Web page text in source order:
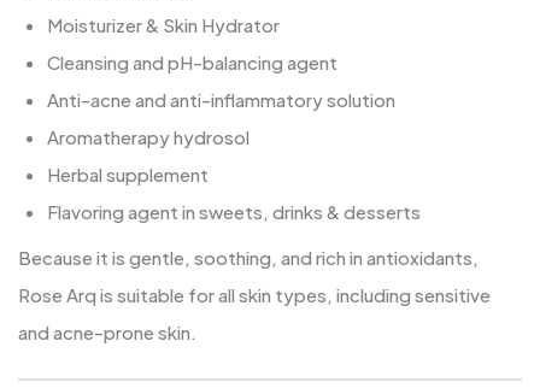
Moisturizer & Skin Hydrator
Cleansing and pH-balancing agent
Anti-acne and anti-inflammatory solution
Aromatherapy hydrosol
Herbal supplement
Flavoring agent in sweets, drinks & desserts
Because it is gentle, soothing, and rich in antioxidants,
Rose Arq is suitable for all skin types, including sensitive
and acne-prone skin.